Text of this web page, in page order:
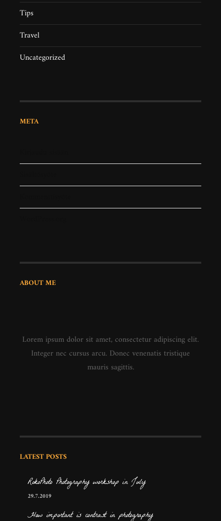
Tips
Travel
Uncategorized
META
ABOUT ME
Lorem ipsum dolor sit amet, consectetur adipiscing elit.
Integer nec cursus arcu. Donec venenatis tristique
mauris sagittis.
LATEST POSTS
RokoPhoto Photography workshop in July
29.7.2019
How important is contrast in photography